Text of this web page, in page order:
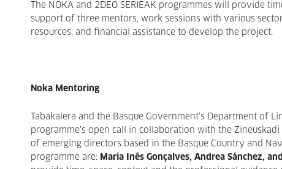
The NOKA and 2DEO SERIEAK programmes will provide
support of three mentors, work sessions with various
resources, and financial assistance to develop the project.
Noka Mentoring
Tabakalera and the Basque Government’s Department of
programme’s open call in collaboration with the
of emerging directors based in the Basque Country and
programme are: Maria Inês Gonçalves, Andrea Sánchez,